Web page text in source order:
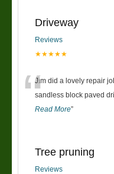
Driveway
Reviews
★★★★★
“Jim did a lovely repair
sandless block paved
Read More”
Tree pruning
Reviews